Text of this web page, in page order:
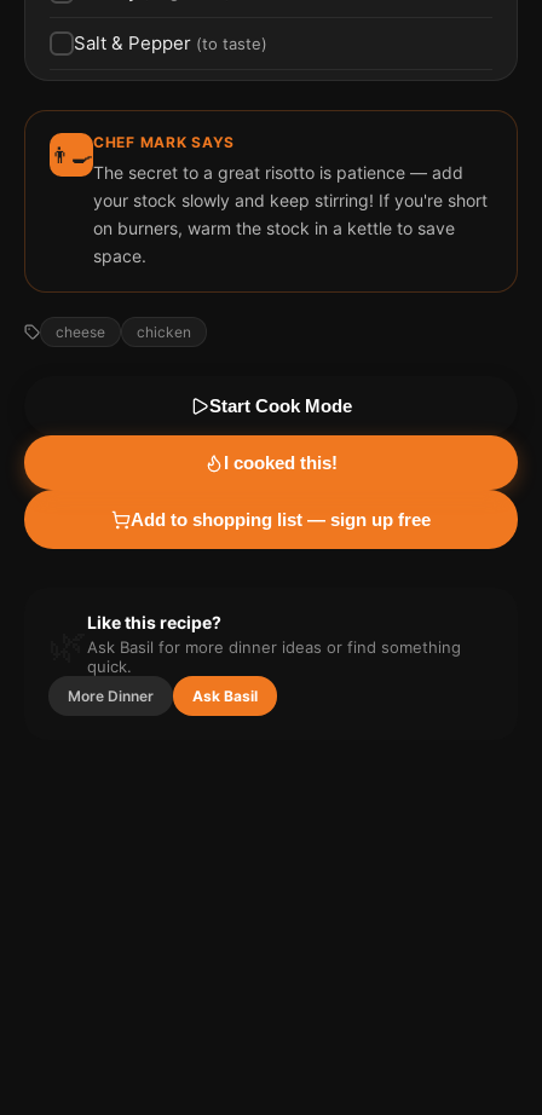
Salt & Pepper (to taste)
👨‍🍳CHEF MARK SAYS
The secret to a great risotto is patience — add
your stock slowly and keep stirring! If you're short
on burners, warm the stock in a kettle to save
space.
cheese chicken
Start Cook Mode
I cooked this!
Add to shopping list — sign up free
Like this recipe?
Ask Basil for more dinner ideas or find something
quick.
More Dinner Ask Basil